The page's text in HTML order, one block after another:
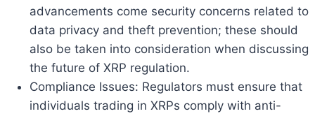
advancements come security concerns related to
data privacy and theft prevention; these should
also be taken into consideration when discussing
the future of XRP regulation.
Compliance Issues: Regulators must ensure that
individuals trading in XRPs comply with anti-